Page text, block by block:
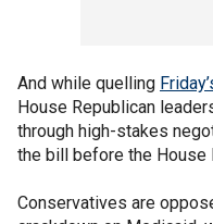
And while quelling
House Republican
through high-stakes
the bill before the House
Conservatives are